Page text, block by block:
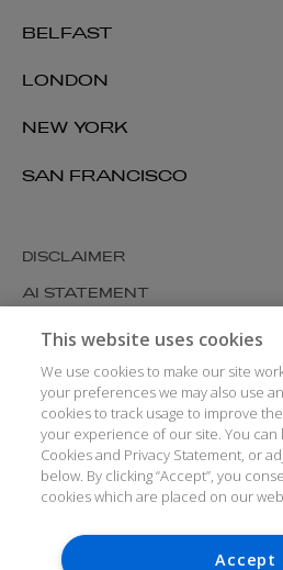
BELFAST
LONDON
NEW YORK
SAN FRANCISCO
DISCLAIMER
AI STATEMENT
MODERN SLAVERY
COOKIES AND PRIVACY
ACCESSIBILITY
MEDIA KIT
GLOSSARY
This website uses cookies
We use cookies to make our site
your preferences we may also use
cookies to track usage to improve
your experience of our site. You
Cookies and Privacy Statement, or
below. By clicking “Accept”, you
cookies which are placed on our
Accept